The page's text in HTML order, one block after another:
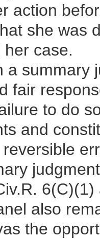
action
she was
case.
a
fair
to do
and
also
the